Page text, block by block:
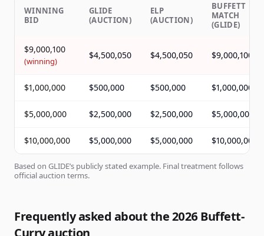
WINNING
BID
GLIDE
(AUCTION)
ELP
(AUCTION)
BUFFETT
MATCH
(GLIDE)
$9,000,100
(winning)
$4,500,050 $4,500,050 $9,000,100
$1,000,000 $500,000 $500,000 $1,000,000
$5,000,000 $2,500,000 $2,500,000 $5,000,000
$10,000,000 $5,000,000 $5,000,000 $10,000,000
Based on GLIDE’s publicly stated example. Final treatment follows
official auction terms.
Frequently asked about the 2026 Buffett-
Curry auction